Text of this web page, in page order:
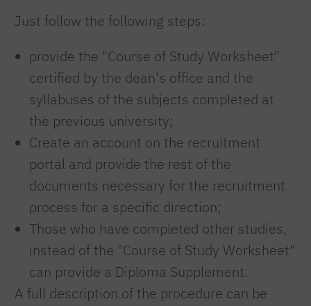
Just follow the following steps:
provide the "Course of Study Worksheet"
certified by the dean's office and the
syllabuses of the subjects completed at
the previous university;
Create an account on the recruitment
portal and provide the rest of the
documents necessary for the recruitment
process for a specific direction;
Those who have completed other studies,
instead of the "Course of Study Worksheet"
can provide a Diploma Supplement.
A full description of the procedure can be